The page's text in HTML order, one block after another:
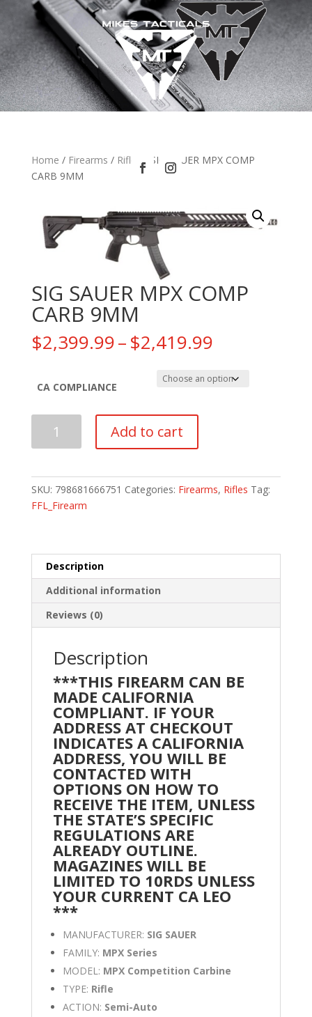
Home / Firearms / Rifles / SIG SAUER MPX COMP
CARB 9MM
SIG SAUER MPX COMP
CARB 9MM
$2,399.99–$2,419.99Price
$2,399.99
through
CA COMPLIANCE
SAUER
CARB
9MM
Add to cart
SKU: 798681666751 Categories: Firearms, Rifles Tag:
FFL_Firearm
Description
Additional information
Reviews (0)
Description
***THIS FIREARM CAN BE
MADE CALIFORNIA
COMPLIANT. IF YOUR
ADDRESS AT CHECKOUT
INDICATES A CALIFORNIA
ADDRESS, YOU WILL BE
CONTACTED WITH
OPTIONS ON HOW TO
RECEIVE THE ITEM, UNLESS
THE STATE’S SPECIFIC
REGULATIONS ARE
ALREADY OUTLINE.
MAGAZINES WILL BE
LIMITED TO 10RDS UNLESS
YOUR CURRENT CA LEO
***
MANUFACTURER: SIG SAUER
FAMILY: MPX Series
MODEL: MPX Competition Carbine
TYPE: Rifle
ACTION: Semi-Auto